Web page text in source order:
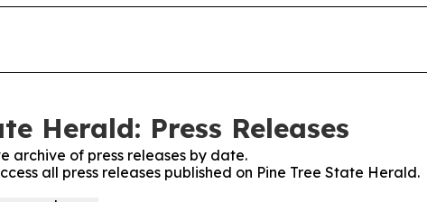
Herald: Press Releases
archive of press releases by date.
all press releases published on Pine Tree State Herald.